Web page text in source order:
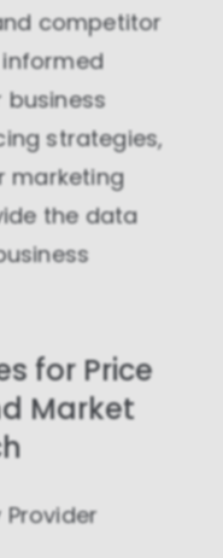
competitor
business
strategies,
marketing
the data
for Price
Market
Provider